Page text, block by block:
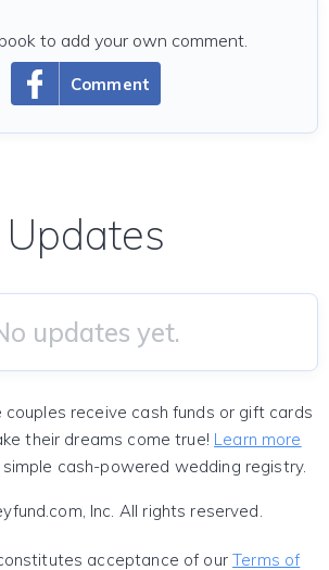
Comment
to add your own comment.
Updates
updates yet.
receive cash funds or gift cards
their dreams come true! Learn more
cash-powered wedding registry.
Inc. All rights reserved.
acceptance of ourTerms of